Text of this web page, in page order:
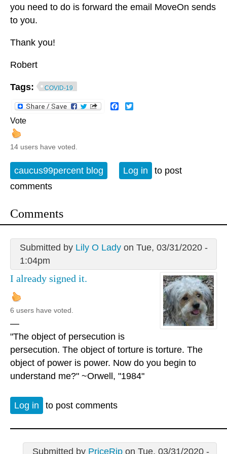
you need to do is forward the email MoveOn sends
to you.
Thank you!
Robert
Tags: COVID-19
Facebook
Vote
14 users have voted.
caucus99percent blog Log in
to post
comments
Comments
Submitted by Lily O Ladyon Tue, 03/31/2020 -
1:04pm
I already signed it.
6 users have voted.
—
"The object of persecution is
persecution. The object of torture is torture. The
object of power is power. Now do you begin to
understand me?" ~Orwell, "1984"
Log in to post comments
Submitted by PriceRipon Tue, 03/31/2020 -